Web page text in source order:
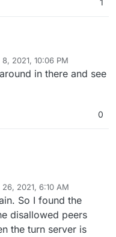
192.168.255.255
203.0.113.255
1
8, 2021, 10:06 PM
in there and see
0
26, 2021, 6:10 AM
So I found the
disallowed peers
the turn server is